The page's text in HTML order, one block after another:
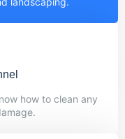
how to clean any